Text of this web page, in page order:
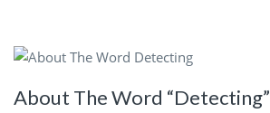
About The Word “Detecting”